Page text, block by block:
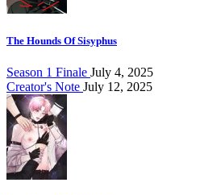
The Hounds Of Sisyphus
Season 1 Finale July 4, 2025
Creator's Note July 12, 2025